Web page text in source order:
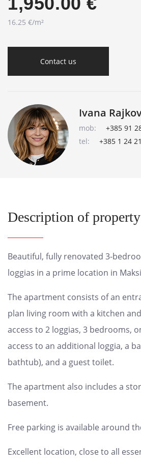
16.25 €/m²
Contact us
Ivana
mob:
+385 91
tel:
+385 1 24
Description of property
Beautiful, fully renovated 3-
loggias in a prime location in
The apartment consists of an
plan living room with a kitchen
access to 2 loggias, 3 bedrooms,
access to an additional loggia, a
bathtub), and a guest toilet.
The apartment also includes a
basement.
Free parking is available around
Excellent location, close to all